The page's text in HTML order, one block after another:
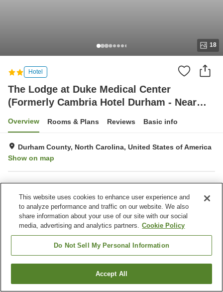
18
Hotel
The Lodge at Duke Medical Center
(Formerly Cambria Hotel Durham - Near
Overview Rooms & Plans Reviews Basic info
Durham County, North Carolina, United States of America
Show on map
Property facilities
Wi-Fi
Fitness gym / Fitness club
Restaurant
Completely non-smoking
Home United States of America North Carolina Durham County
The Lodge at Duke Medical Center (Formerly Cambria Hotel Durham - Near
Find a room
This website uses cookies to enhance user experience and
to analyze performance and traffic on our website. We also
share information about your use of our site with our social
media, advertising and analytics partners. Cookie Policy
Do Not Sell My Personal Information
Accept All